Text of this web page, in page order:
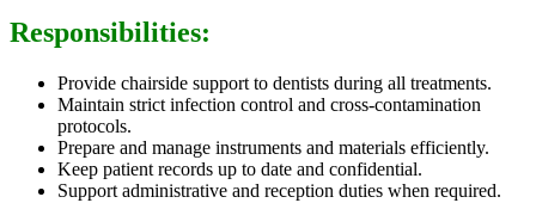
Responsibilities:
Provide chairside support to dentists during all treatments.
Maintain strict infection control and cross-contamination
protocols.
Prepare and manage instruments and materials efficiently.
Keep patient records up to date and confidential.
Support administrative and reception duties when required.